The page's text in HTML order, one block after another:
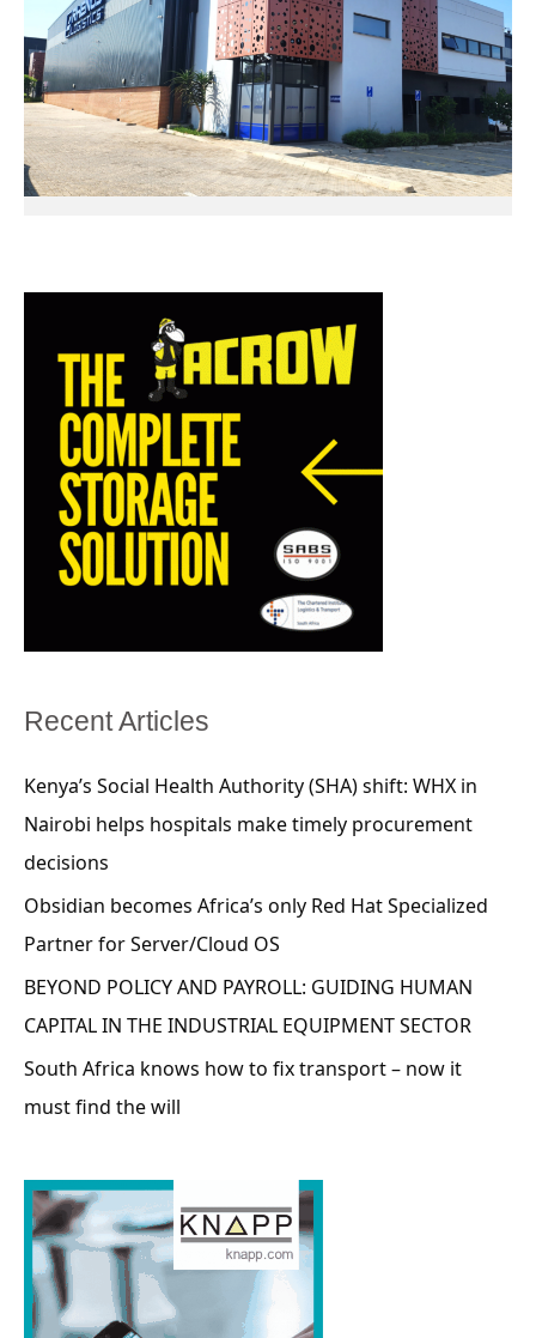
Recent Articles
Kenya’s Social Health Authority (SHA) shift: WHX in
Nairobi helps hospitals make timely procurement
decisions
Obsidian becomes Africa’s only Red Hat Specialized
Partner for Server/Cloud OS
BEYOND POLICY AND PAYROLL: GUIDING HUMAN
CAPITAL IN THE INDUSTRIAL EQUIPMENT SECTOR
South Africa knows how to fix transport – now it
must find the will